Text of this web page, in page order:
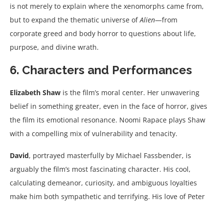
is not merely to explain where the xenomorphs came from,
but to expand the thematic universe ofAlien—from
corporate greed and body horror to questions about life,
purpose, and divine wrath.
6. Characters and Performances
Elizabeth Shaw is the film’s moral center. Her unwavering
belief in something greater, even in the face of horror, gives
the film its emotional resonance. Noomi Rapace plays Shaw
with a compelling mix of vulnerability and tenacity.
David, portrayed masterfully by Michael Fassbender, is
arguably the film’s most fascinating character. His cool,
calculating demeanor, curiosity, and ambiguous loyalties
make him both sympathetic and terrifying. His love of Peter